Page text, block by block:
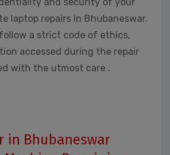
laptop repairs in Bhubaneswar.
a strict code of ethics,
accessed during the repair
with the utmost care .
in Bhubaneswar